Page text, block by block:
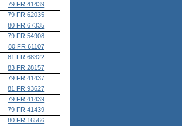
79 FR 41439
79 FR 62035
80 FR 67335
79 FR 54908
80 FR 61107
81 FR 68322
83 FR 28157
79 FR 41437
81 FR 93627
79 FR 41439
79 FR 41439
80 FR 16566